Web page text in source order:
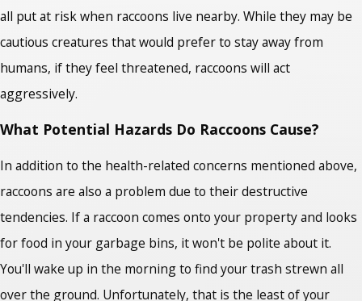
all put at risk when raccoons live nearby. While they may be
cautious creatures that would prefer to stay away from
humans, if they feel threatened, raccoons will act
aggressively.
What Potential Hazards Do Raccoons Cause?
In addition to the health-related concerns mentioned above,
raccoons are also a problem due to their destructive
tendencies. If a raccoon comes onto your property and looks
for food in your garbage bins, it won't be polite about it.
You'll wake up in the morning to find your trash strewn all
over the ground. Unfortunately, that is the least of your